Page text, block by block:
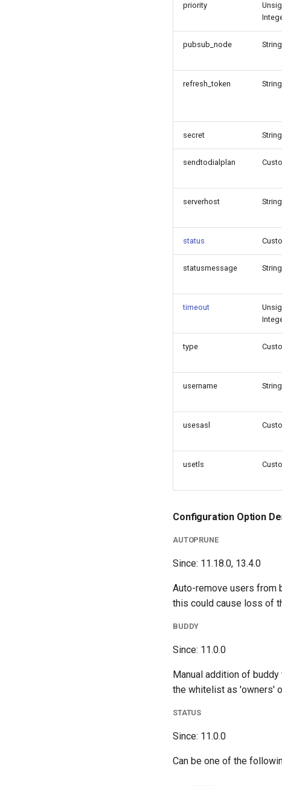
priority
pubsub_node String
refresh_token String
secret String
sendtodialplan
serverhost String
status
statusmessage String
timeout
type
username String
usesasl
usetls
Configuration Option
AUTOPRUNE
Since: 11.18.0, 13.4.0
Auto-remove users from
this could cause loss of
BUDDY
Since: 11.0.0
Manual addition of
the whitelist as 'owners'
STATUS
Since: 11.0.0
Can be one of the